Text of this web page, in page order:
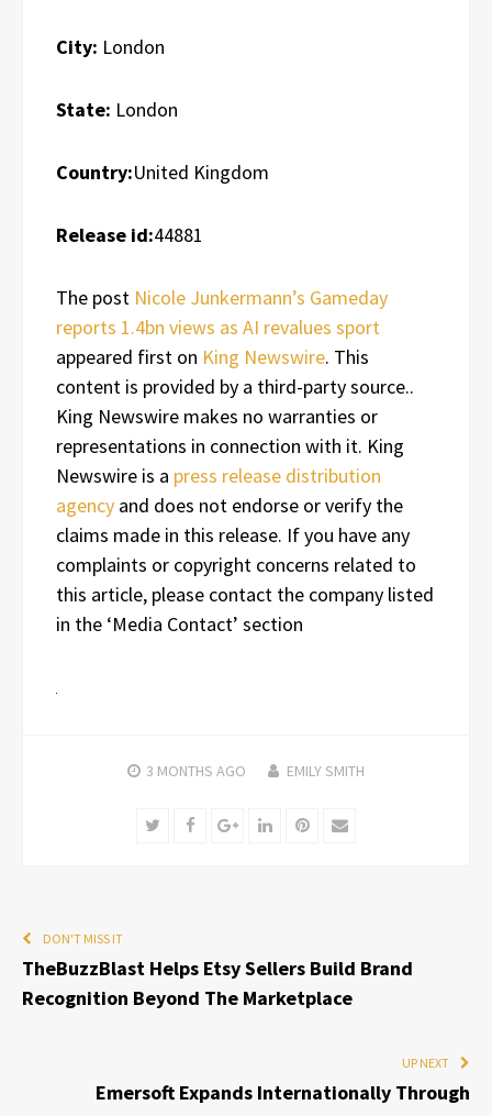
City: London
State: London
Country:United Kingdom
Release id:44881
The post Nicole Junkermann’s Gameday
reports 1.4bn views as AI revalues sport
appeared first on King Newswire. This
content is provided by a third-party source..
King Newswire makes no warranties or
representations in connection with it. King
Newswire is a press release distribution
agency and does not endorse or verify the
claims made in this release. If you have any
complaints or copyright concerns related to
this article, please contact the company listed
in the ‘Media Contact’ section
3 MONTHS AGO EMILY SMITH
TwitterFacebookGoogle+LinkedInPinterest
Email
DON'T MISS IT
TheBuzzBlast Helps Etsy Sellers Build Brand
Recognition Beyond The Marketplace
UP NEXT
Emersoft Expands Internationally Through